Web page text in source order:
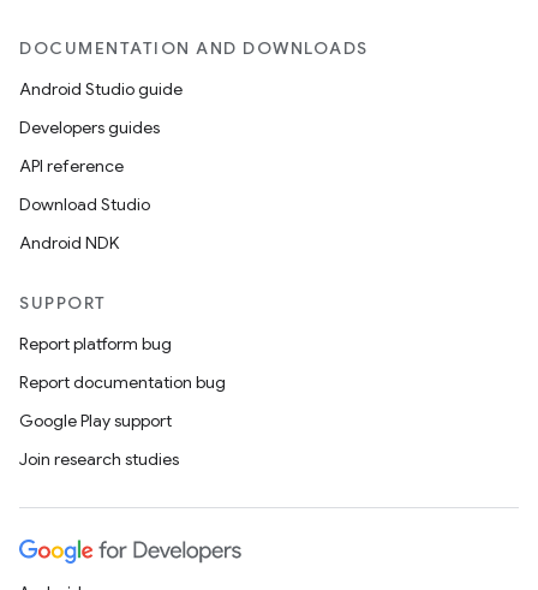
DOCUMENTATION AND DOWNLOADS
Android Studio guide
Developers guides
API reference
Download Studio
Android NDK
SUPPORT
Report platform bug
Report documentation bug
Google Play support
Join research studies